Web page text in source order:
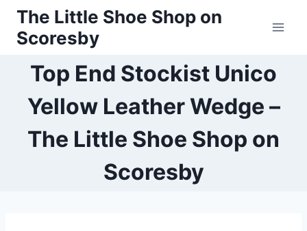
Skip
content
The Little Shoe Shop on
Scoresby
Top End Stockist Unico
Yellow Leather Wedge –
The Little Shoe Shop on
Scoresby